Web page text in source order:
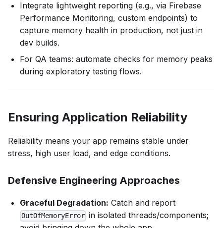
Integrate lightweight reporting (e.g., via Firebase
Performance Monitoring, custom endpoints) to
capture memory health in production, not just in
dev builds.
For QA teams: automate checks for memory peaks
during exploratory testing flows.
Ensuring Application Reliability
Reliability means your app remains stable under
stress, high user load, and edge conditions.
Defensive Engineering Approaches
Graceful Degradation: Catch and report
OutOfMemoryError in isolated threads/components;